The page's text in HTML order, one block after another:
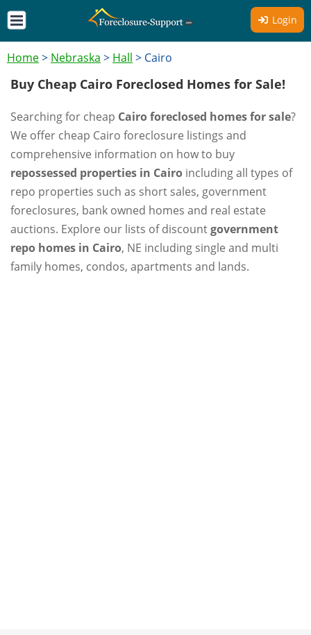
Login
Home> Nebraska > Hall > Cairo
Buy Cheap Cairo Foreclosed Homes for Sale!
Searching for cheap Cairo foreclosed homes for sale?
We offer cheap Cairo foreclosure listings and
comprehensive information on how to buy
repossessed properties in Cairo including all types of
repo properties such as short sales, government
foreclosures, bank owned homes and real estate
auctions. Explore our lists of discountgovernment
repo homes in Cairo, NE including single and multi
family homes, condos, apartments and lands.